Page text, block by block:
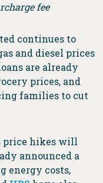
fee
continues to
and diesel prices
are already
prices, and
families to cut
price hikes will
announced a
energy costs,